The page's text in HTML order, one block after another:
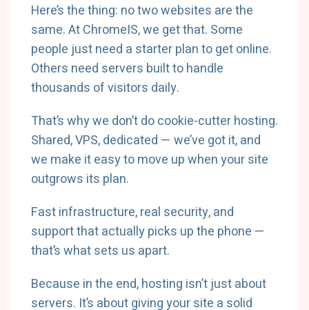
Here’s the thing: no two websites are the
same. At ChromeIS, we get that. Some
people just need a starter plan to get online.
Others need servers built to handle
thousands of visitors daily.
That’s why we don’t do cookie-cutter hosting.
Shared, VPS, dedicated — we’ve got it, and
we make it easy to move up when your site
outgrows its plan.
Fast infrastructure, real security, and
support that actually picks up the phone —
that’s what sets us apart.
Because in the end, hosting isn’t just about
servers. It’s about giving your site a solid